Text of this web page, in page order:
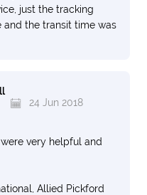
just the tracking
and the transit time was
24 Jun 2018
very helpful and
Allied Pickford